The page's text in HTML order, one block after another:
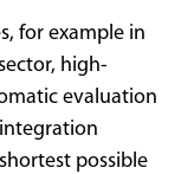
for example in
high-
evaluation
possible